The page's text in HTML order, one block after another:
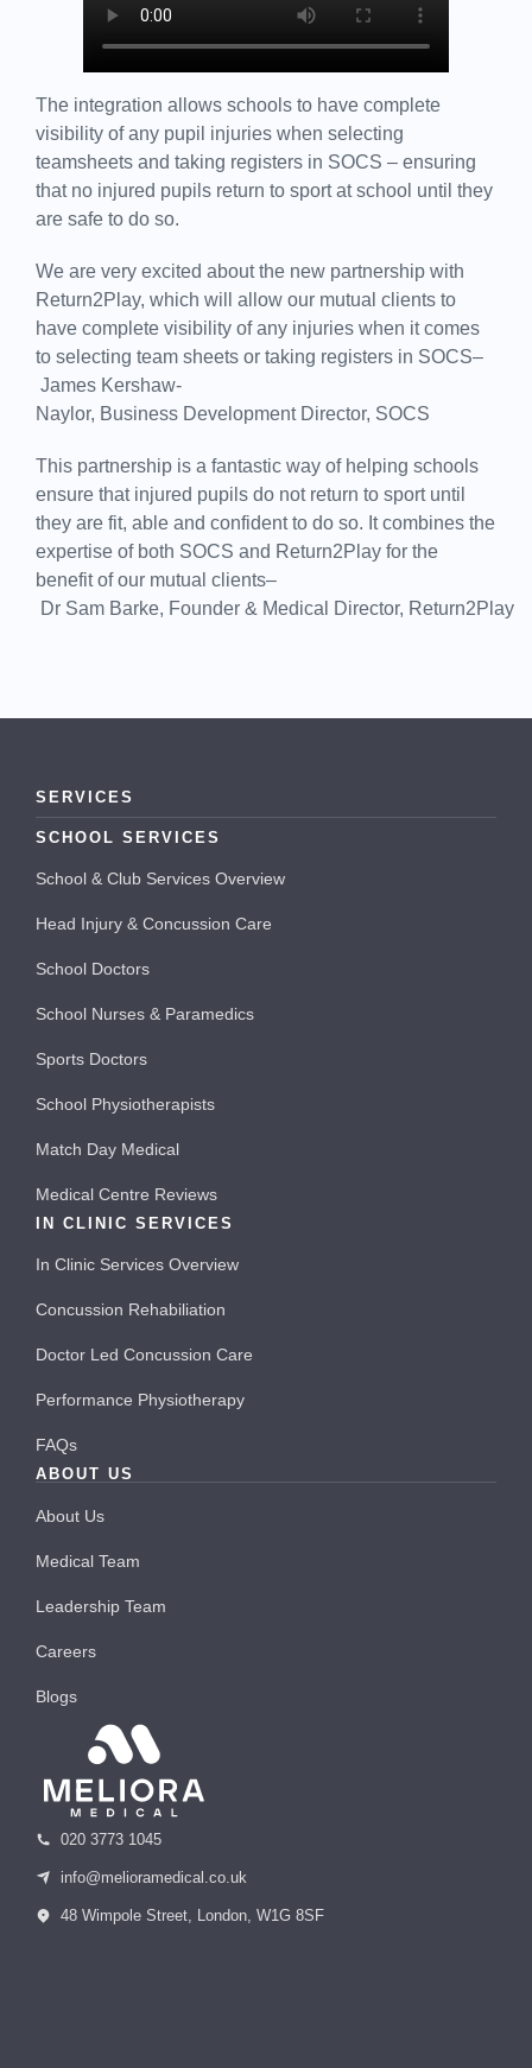
The integration allows schools to have complete
visibility of any pupil injuries when selecting
teamsheets and taking registers in SOCS – ensuring
that no injured pupils return to sport at school until they
are safe to do so.
We are very excited about the new partnership with
Return2Play, which will allow our mutual clients to
have complete visibility of any injuries when it comes
to selecting team sheets or taking registers in SOCS–
James Kershaw-
Naylor, Business Development Director, SOCS
This partnership is a fantastic way of helping schools
ensure that injured pupils do not return to sport until
they are fit, able and confident to do so. It combines the
expertise of both SOCS and Return2Play for the
benefit of our mutual clients–
Dr Sam Barke, Founder & Medical Director, Return2Play
SERVICES
SCHOOL SERVICES
School & Club Services Overview
Head Injury & Concussion Care
School Doctors
School Nurses & Paramedics
Sports Doctors
School Physiotherapists
Match Day Medical
Medical Centre Reviews
IN CLINIC SERVICES
In Clinic Services Overview
Concussion Rehabiliation
Doctor Led Concussion Care
Performance Physiotherapy
FAQs
ABOUT US
About Us
Medical Team
Leadership Team
Careers
Blogs
020 3773 1045
info@melioramedical.co.uk
48 Wimpole Street, London, W1G 8SF